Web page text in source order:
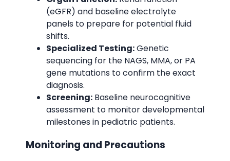
(eGFR) and baseline electrolyte
panels to prepare for potential fluid
shifts.
Specialized Testing:Genetic
sequencing for the NAGS, MMA, or PA
gene mutations to confirm the exact
diagnosis.
Screening: Baseline neurocognitive
assessment to monitor developmental
milestones in pediatric patients.
Monitoring and Precautions